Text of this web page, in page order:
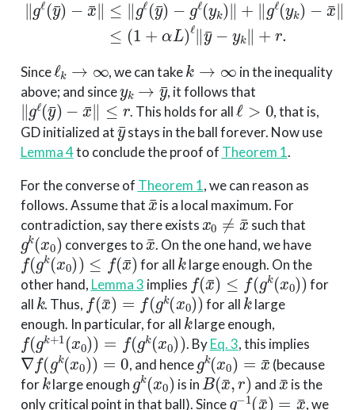
Since
ℓk
, we can take
k
in the inequality
above; and since
yk→y¯
, it follows that
∥gℓ(y¯)−x ¯∥≤r
. This holds for all
ℓ>0
, that is,
GD initialized at
y¯
stays in the ball forever. Now use
Lemma 4to conclude the proof of Theorem 1.
For the converse of Theorem 1, we can reason as
follows. Assume that
x¯
is a local maximum. For
contradiction, say there exists
x 0≠x¯
such that
gk(x 0)
converges to
x ¯
. On the one hand, we have
f( gk(x 0))≤f( x¯)
for all
k
large enough. On the
other hand, Lemma 3 implies
f(x¯)≤f(gk(x0) )
for
all
k
. Thus,
f(x¯)=f(gk(x0))
for all
k
large
enough. In particular, for all
k
large enough,
f(gk+1(x 0)) =f(gk(x0 )
. ByEq. 3, this implies
∇f( g k(x0))= 0
, and hence
gk(x0) =x¯
(because
for
k
large enough
gk(x0)
is in
B(x¯,r )
and
x¯
is the
only critical point in that ball). Since
g −1(x¯)= x ¯
, we